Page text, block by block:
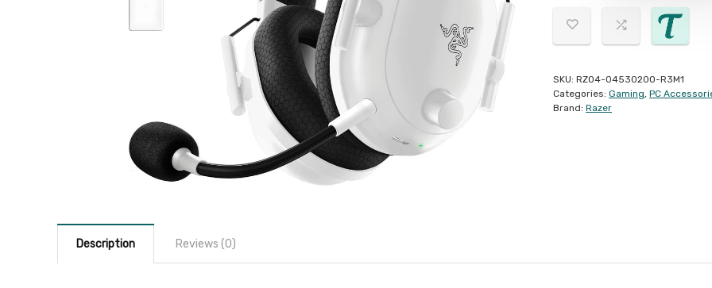
SKU: RZ04-04530200-R3M1
Categories: Gaming, PC
Brand: Razer
Description Reviews (0)